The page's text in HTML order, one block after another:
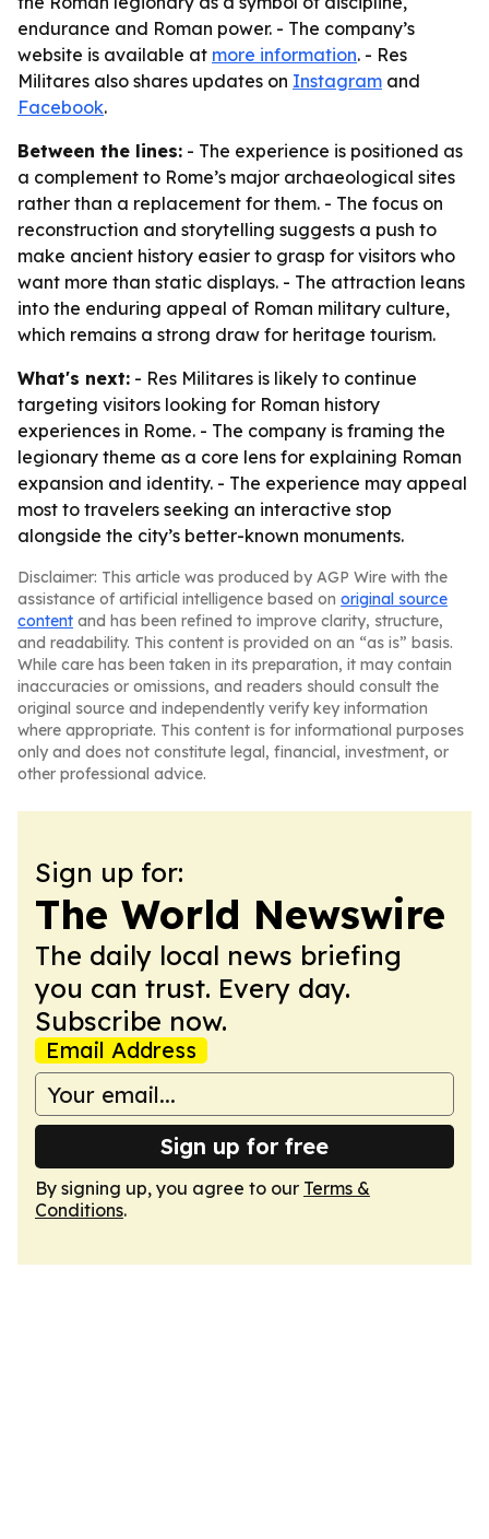
endurance and Roman power. - The company’s
website is available at more information. - Res
Militares also shares updates on Instagram and
Facebook.
Between the lines: - The experience is positioned as
a complement to Rome’s major archaeological sites
rather than a replacement for them. - The focus on
reconstruction and storytelling suggests a push to
make ancient history easier to grasp for visitors who
want more than static displays. - The attraction leans
into the enduring appeal of Roman military culture,
which remains a strong draw for heritage tourism.
What's next: - Res Militares is likely to continue
targeting visitors looking for Roman history
experiences in Rome. - The company is framing the
legionary theme as a core lens for explaining Roman
expansion and identity. - The experience may appeal
most to travelers seeking an interactive stop
alongside the city’s better-known monuments.
Disclaimer: This article was produced by AGP Wire with the
assistance of artificial intelligence based on original source
content and has been refined to improve clarity, structure,
and readability. This content is provided on an “as is” basis.
While care has been taken in its preparation, it may contain
inaccuracies or omissions, and readers should consult the
original source and independently verify key information
where appropriate. This content is for informational purposes
only and does not constitute legal, financial, investment, or
other professional advice.
Sign up for:
The World Newswire
The daily local news briefing
you can trust. Every day.
Subscribe now.
Email Address
Sign up for free
By signing up, you agree to our Terms &
Conditions.